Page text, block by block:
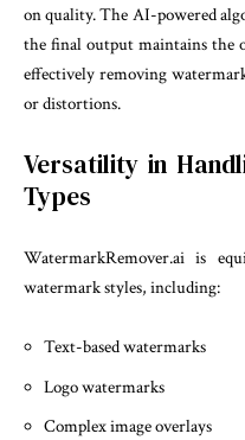
on quality. The AI-powered
the final output maintains the
effectively removing
or distortions.
Versatility in
Types
WatermarkRemover.ai is
watermark styles, including:
Text-based watermarks
Logo watermarks
Complex image overlays